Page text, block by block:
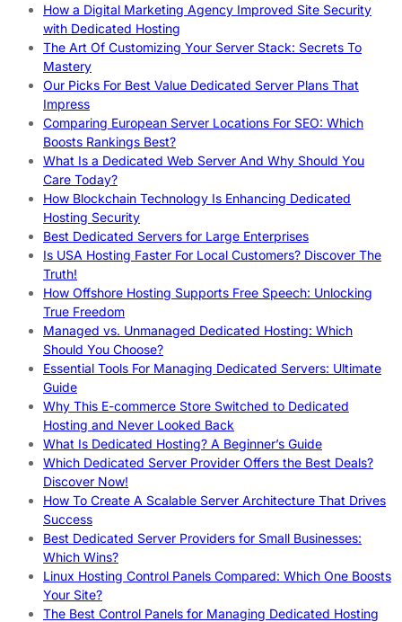
How a Digital Marketing Agency Improved Site Security
with Dedicated Hosting
The Art Of Customizing Your Server Stack: Secrets To
Mastery
Our Picks For Best Value Dedicated Server Plans That
Impress
Comparing European Server Locations For SEO: Which
Boosts Rankings Best?
What Is a Dedicated Web Server And Why Should You
Care Today?
How Blockchain Technology Is Enhancing Dedicated
Hosting Security
Best Dedicated Servers for Large Enterprises
Is USA Hosting Faster For Local Customers? Discover The
Truth!
How Offshore Hosting Supports Free Speech: Unlocking
True Freedom
Managed vs. Unmanaged Dedicated Hosting: Which
Should You Choose?
Essential Tools For Managing Dedicated Servers: Ultimate
Guide
Why This E-commerce Store Switched to Dedicated
Hosting and Never Looked Back
What Is Dedicated Hosting? A Beginner’s Guide
Which Dedicated Server Provider Offers the Best Deals?
Discover Now!
How To Create A Scalable Server Architecture That Drives
Success
Best Dedicated Server Providers for Small Businesses:
Which Wins?
Linux Hosting Control Panels Compared: Which One Boosts
Your Site?
The Best Control Panels for Managing Dedicated Hosting